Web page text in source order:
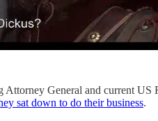
Attorney General and current
sat down to do their business.